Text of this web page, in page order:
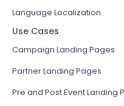
Language Localization
Use Cases
Campaign Landing Pages
Partner Landing Pages
Pre and Post Event Landing